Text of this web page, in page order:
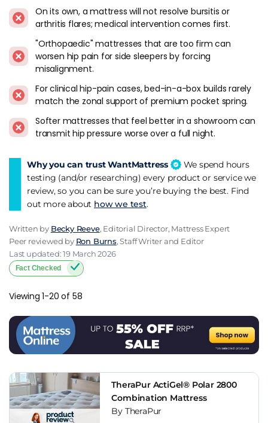
and doesn't retain heat. This can help prevent discomfort
and promote a better night's sleep.
Choosing the right mattress is essential to managing hip
pain and getting the rest you need. By considering the types
of mattresses available, the features to look for, and the best
brands for hip pain, you can make an informed decision that
will improve your sleep experience.
Remember to do your research, try out the mattress before
buying where possible or take advantage of one of the many
practise good sleep hygiene to get the most out of your new
mattress. With the right mattress and sleep habits, you can
sleep better and live better with hip pain.
On its own, a mattress will not resolve bursitis or
arthritis flares; medical intervention comes first.
"Orthopaedic" mattresses that are too firm can
worsen hip pain for side sleepers by forcing
misalignment.
For clinical hip-pain cases, bed-in-a-box builds rarely
match the zonal support of premium pocket spring.
Softer mattresses that feel better in a showroom can
transmit hip pressure worse over a full night.
Why you can trust WantMattress
We spend hours
testing (and/or researching) every product or service we
review, so you can be sure you’re buying the best. Find
out more about how we test.
Written by Becky Reeve, Editorial Director, Mattress Expert
Peer reviewed by Ron Burns, Staff Writer and Editor
Last updated: 19 March 2026
Fact Checked
Viewing 1-20 of 58
TheraPur ActiGel® Polar 2800
Combination Mattress
By TheraPur